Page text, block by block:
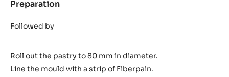
Preparation
Followed by
Roll out the pastry to 80 mm in diameter.
Line the mould with a strip of Fiberpain.